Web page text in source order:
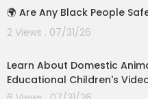
🌍 Are Any Black People
2 Views . 07/31/26
Learn About Domestic
Educational Children's